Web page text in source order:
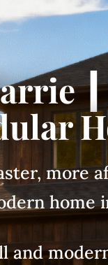
more
home
and